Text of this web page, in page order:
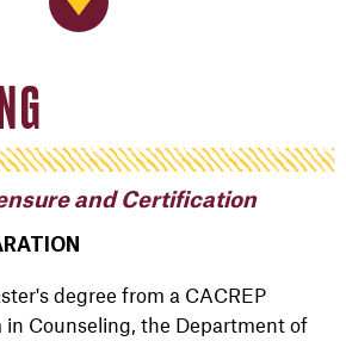
Jump to Navigation
and Certification
degree from a CACREP
Counseling, the Department of